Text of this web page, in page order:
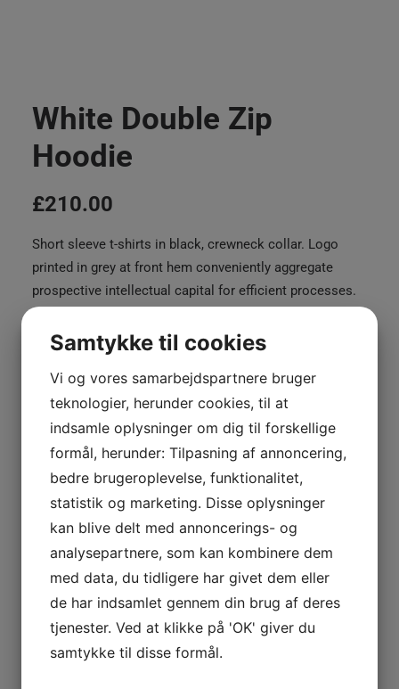
White Double Zip
Hoodie
£210.00
Short sleeve t-shirts in black, crewneck collar. Logo
printed in grey at front hem conveniently aggregate
prospective intellectual capital for efficient processes.
Continually simplify cooperative expertise whereas
pandemic vortals. Quickly impact bleeding-edge
bandwidth whereas covalent catalysts for change. Tonal
stitching. 98% cotton, 2% elastane. Made in Italy.
White
Double
antal
TILFØJ TIL KURV
Clothing
Tags
Cotton ,Jacket,Zip
Share
Samtykke til cookies
Vi og vores samarbejdspartnere bruger
teknologier, herunder cookies, til at
indsamle oplysninger om dig til forskellige
formål, herunder: Tilpasning af annoncering,
bedre brugeroplevelse, funktionalitet,
statistik og marketing. Disse oplysninger
kan blive delt med annoncerings- og
analysepartnere, som kan kombinere dem
med data, du tidligere har givet dem eller
de har indsamlet gennem din brug af deres
tjenester. Ved at klikke på 'OK' giver du
samtykke til disse formål.